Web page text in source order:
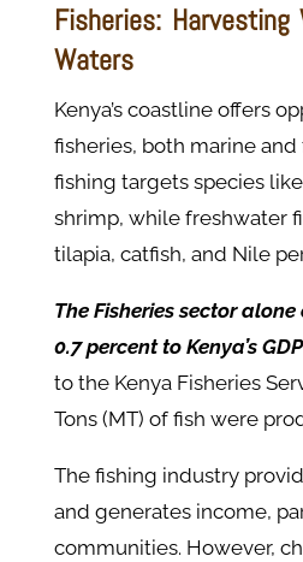
Fisheries:
Waters
Kenya’s coastline offers
fisheries, both marine
fishing targets species
shrimp, while freshwater
tilapia, catfish, and Nile
The Fisheries sector
0.7 percent to Kenya’s
to the Kenya Fisheries
Tons (MT) of fish were
The fishing industry
and generates income,
communities. However,